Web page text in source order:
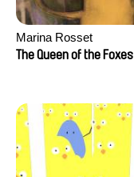
Marina Rosset
The Queen of the Foxes